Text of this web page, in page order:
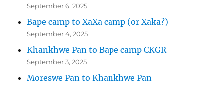
September 6, 2025
Bape camp to XaXa camp (or Xaka?)
September 4, 2025
Khankhwe Pan to Bape camp CKGR
September 3, 2025
Moreswe Pan to Khankhwe Pan